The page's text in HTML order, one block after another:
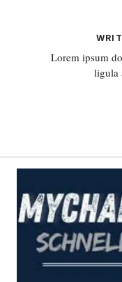
Lorem ipsum
ligula